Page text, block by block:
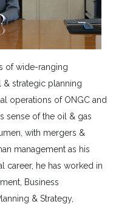
of wide-ranging
& strategic planning
operations of ONGC and
sense of the oil & gas
with mergers &
management as his
career, he has worked in
Business
& Strategy,